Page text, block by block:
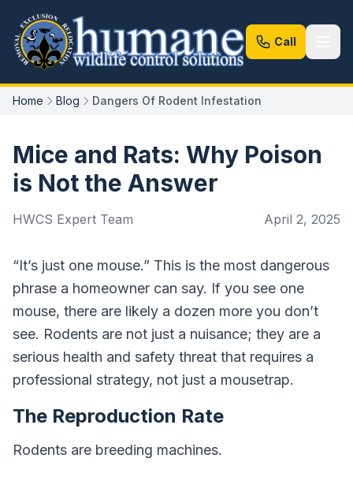
Call
Home Blog Dangers Of Rodent Infestation
Mice and Rats: Why Poison
is Not the Answer
HWCS Expert Team April 2, 2025
“It’s just one mouse.” This is the most dangerous
phrase a homeowner can say. If you see one
mouse, there are likely a dozen more you don’t
see. Rodents are not just a nuisance; they are a
serious health and safety threat that requires a
professional strategy, not just a mousetrap.
The Reproduction Rate
Rodents are breeding machines.